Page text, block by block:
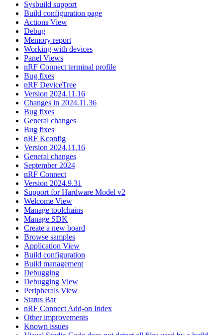
Sysbuild support
Build configuration page
Actions View
Debug
Memory report
Working with devices
Panel Views
nRF Connect terminal profile
Bug fixes
nRF DeviceTree
Version 2024.11.16
Changes in 2024.11.36
Bug fixes
General changes
Bug fixes
nRF Kconfig
Version 2024.11.16
General changes
September 2024
nRF Connect
Version 2024.9.31
Support for Hardware Model v2
Welcome View
Manage toolchains
Manage SDK
Create a new board
Browse samples
Application View
Build configuration
Build management
Debugging
Debugging View
Peripherals View
Status Bar
nRF Connect Add-on Index
Other improvements
Known issues